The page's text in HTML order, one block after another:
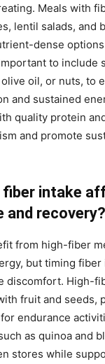
Meals with
lentil salads, and
dense
to include
olive oil, or nuts, to
and sustained
quality protein
and promote
fiber intake
and recovery?
from high-fiber
but timing fiber
discomfort. High-
fruit and seeds,
endurance
as quinoa and
stores while